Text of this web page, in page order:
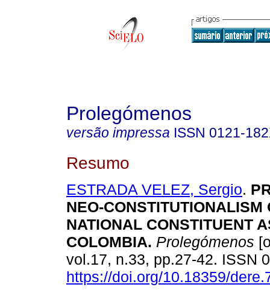
Prolegómenos
versão impressa ISSN 0121-
Resumo
ESTRADA VELEZ, Sergio.
NEO-CONSTITUTIONALISM
NATIONAL CONSTITUENT
COLOMBIA. Prolegómenos
vol.17, n.33, pp.27-42. ISSN
https://doi.org/10.18359/